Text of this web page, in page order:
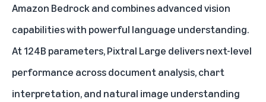
Amazon Bedrock and combines advanced vision
capabilities with powerful language understanding.
At 124B parameters, Pixtral Large delivers next-level
performance across document analysis, chart
interpretation, and natural image understanding